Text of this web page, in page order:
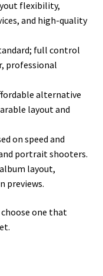
flexibility,
and high-quality
full control
professional
alternative
layout and
on speed and
portrait shooters.
layout,
previews.
one that